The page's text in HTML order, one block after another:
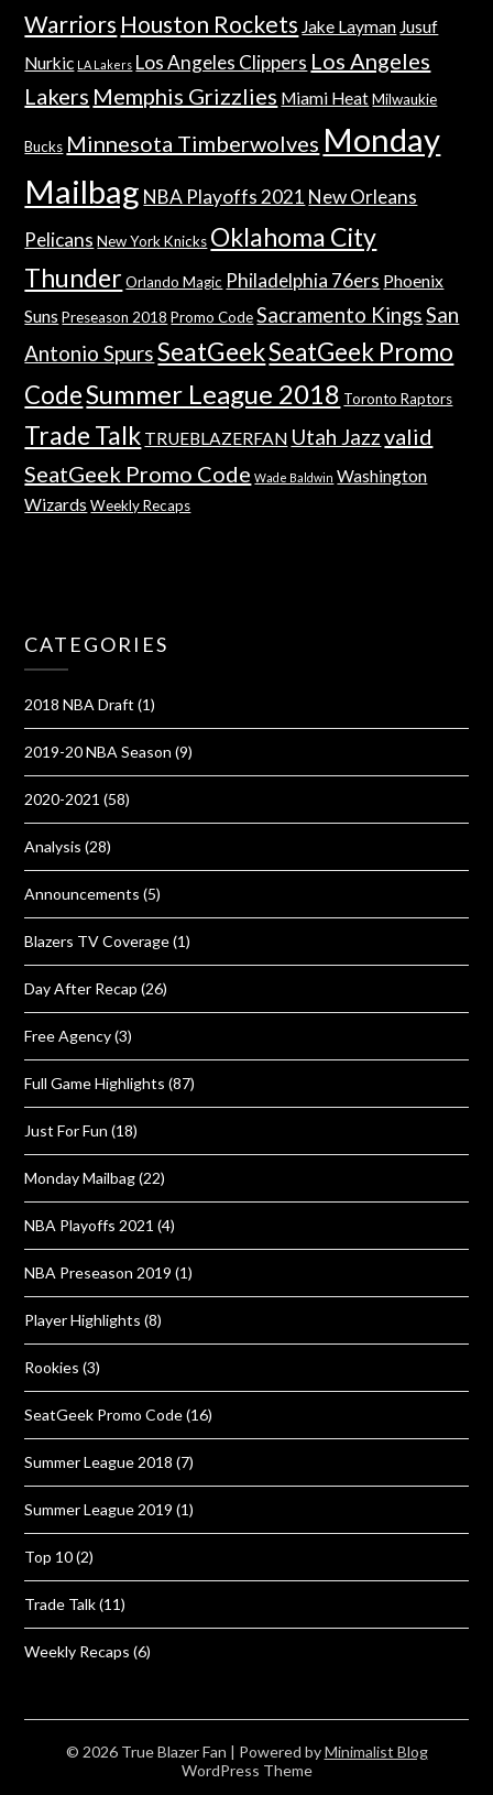
Warriors Houston Rockets Jake Layman Jusuf
Nurkic LA Lakers Los Angeles Clippers Los Angeles
Lakers Memphis Grizzlies Miami Heat Milwaukie
Bucks Minnesota Timberwolves Monday
Mailbag NBA Playoffs 2021 New Orleans
Pelicans New York Knicks Oklahoma City
Thunder Orlando Magic Philadelphia 76ers Phoenix
Suns Preseason 2018 Promo Code Sacramento KingsSan
Antonio SpursSeatGeekSeatGeek Promo
CodeSummer League 2018 Toronto Raptors
Trade Talk TRUEBLAZERFAN Utah Jazzvalid
SeatGeek Promo Code Wade Baldwin Washington
Wizards Weekly Recaps
CATEGORIES
2018 NBA Draft (1)
2019-20 NBA Season (9)
2020-2021 (58)
Analysis (28)
Announcements (5)
Blazers TV Coverage(1)
Day After Recap (26)
Free Agency(3)
Full Game Highlights (87)
Just For Fun (18)
Monday Mailbag(22)
NBA Playoffs 2021 (4)
NBA Preseason 2019 (1)
Player Highlights (8)
Rookies (3)
SeatGeek Promo Code(16)
Summer League 2018 (7)
Summer League 2019 (1)
Top 10(2)
Trade Talk(11)
Weekly Recaps (6)
© 2026 True Blazer Fan | Powered byMinimalist Blog
WordPress Theme